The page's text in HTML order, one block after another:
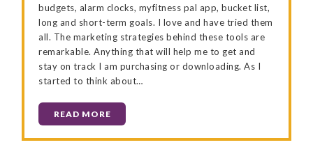
budgets, alarm clocks, myfitness pal app, bucket list,
long and short-term goals. I love and have tried them
all. The marketing strategies behind these tools are
remarkable. Anything that will help me to get and
stay on track I am purchasing or downloading. As I
started to think about…
READ MORE